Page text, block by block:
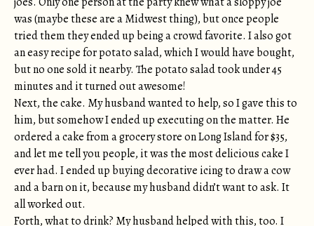
was (maybe these are a Midwest thing), but once people
tried them they ended up being a crowd favorite. I also got
an easy recipe for potato salad, which I would have bought,
but no one sold it nearby. The potato salad took under 45
minutes and it turned out awesome!
Next, the cake. My husband wanted to help, so I gave this to
him, but somehow I ended up executing on the matter. He
ordered a cake from a grocery store on Long Island for $35,
and let me tell you people, it was the most delicious cake I
ever had. I ended up buying decorative icing to draw a cow
and a barn on it, because my husband didn’t want to ask. It
all worked out.
Forth, what to drink? My husband helped with this, too. I